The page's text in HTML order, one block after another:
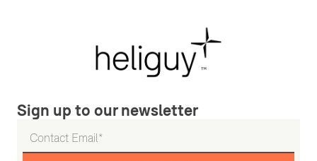
Sign up to our newsletter